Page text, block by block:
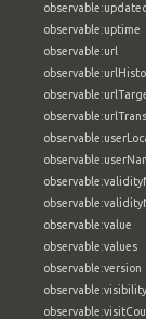
observable:uptime
observable:url
observable:value
observable:values
observable:version
observable:visibility